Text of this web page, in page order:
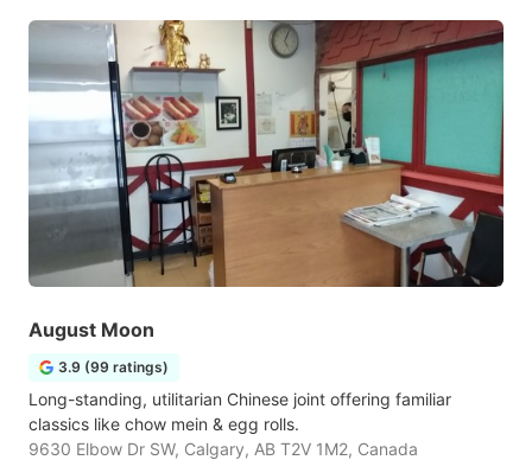
August Moon
3.9 (99 ratings)
Long-standing, utilitarian Chinese joint offering familiar
classics like chow mein & egg rolls.
9630 Elbow Dr SW, Calgary, AB T2V 1M2, Canada